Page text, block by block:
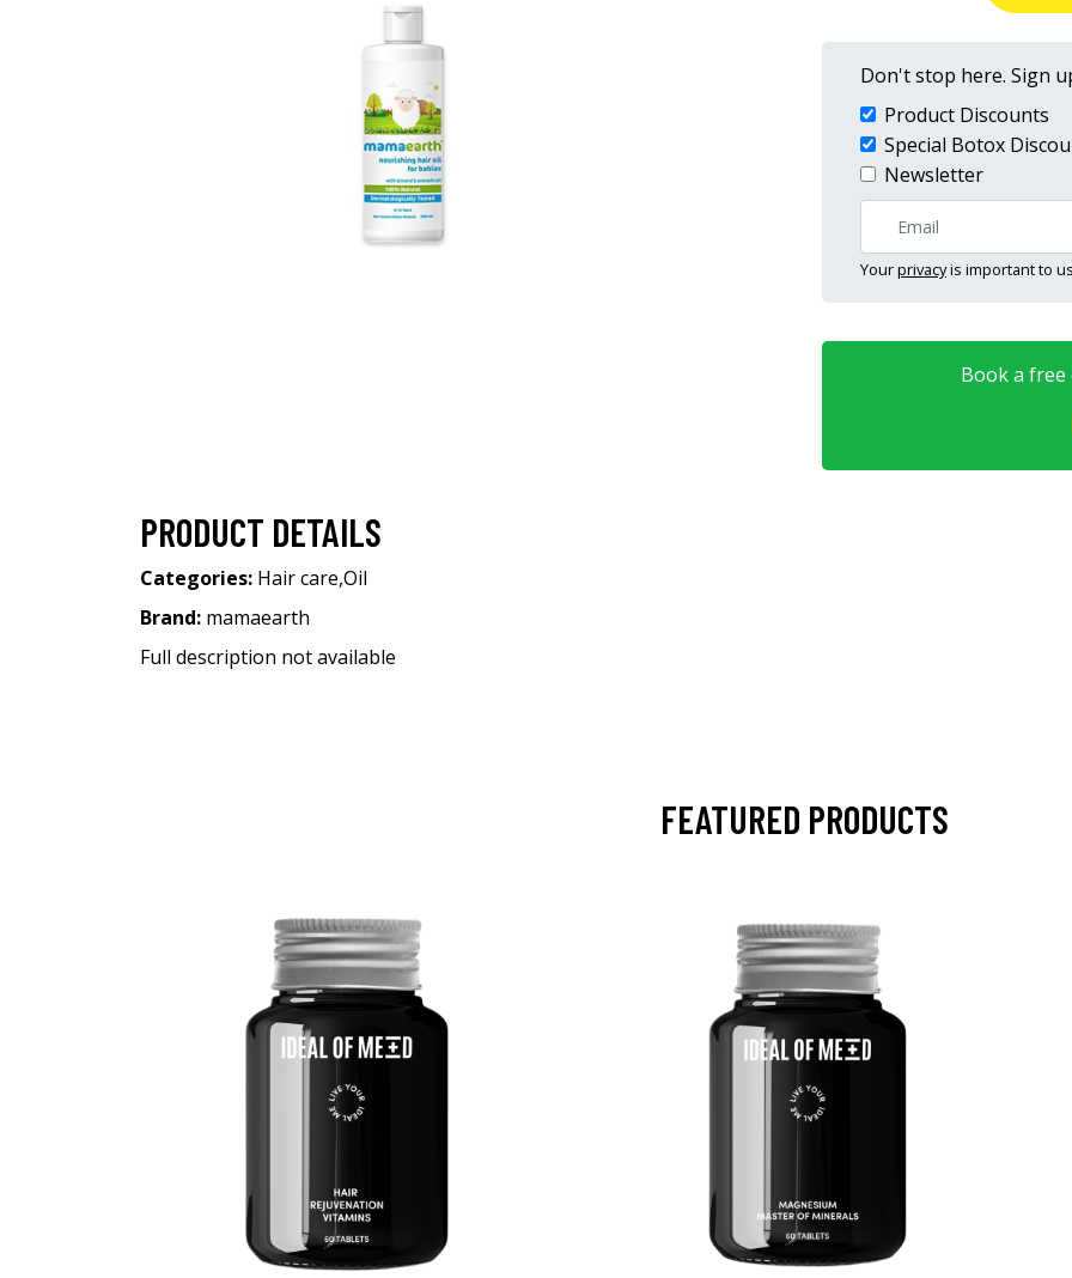
Don't stop here. Sign
Product Discounts
Special Botox
Newsletter
Yourprivacyis important to
Book a
PRODUCT DETAILS
Categories: Hair care,Oil
Brand: mamaearth
Full description not available
FEATURED PRODUCTS